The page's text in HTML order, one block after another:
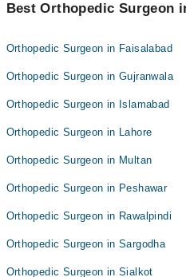
Best Orthopedic Surgeon
Orthopedic Surgeon in Faisalabad
Orthopedic Surgeon in Gujranwala
Orthopedic Surgeon in Islamabad
Orthopedic Surgeon in Lahore
Orthopedic Surgeon in Multan
Orthopedic Surgeon in Peshawar
Orthopedic Surgeon in Rawalpindi
Orthopedic Surgeon in Sargodha
Orthopedic Surgeon in Sialkot